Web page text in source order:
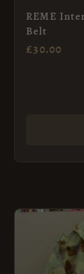
REME
Belt
£30.00